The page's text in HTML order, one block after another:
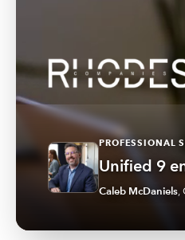
PROFESSIONAL
Unified 9
Caleb McDaniels,